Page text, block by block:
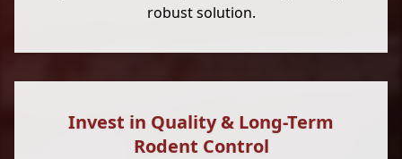
robust solution.
Invest in Quality & Long-Term
Rodent Control